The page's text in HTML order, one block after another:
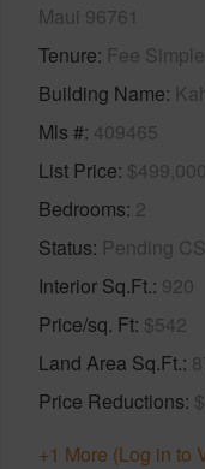
Maui 96761
Tenure Fee Simple
Building Name
Mls # 409465
List Price $499,000
Bedrooms 2
Status Pending CS
Interior Sq.Ft. 920
Price/sq. Ft $542
Land Area Sq.Ft.
Price Reductions
+1 More (Log in to